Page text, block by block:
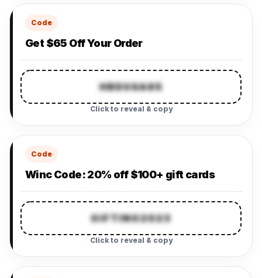
Code
Get $65 Off Your Order
HBDUSA65
Click to reveal & copy
Code
Winc Code: 20% off $100+ gift cards
GIFTING2023
Click to reveal & copy